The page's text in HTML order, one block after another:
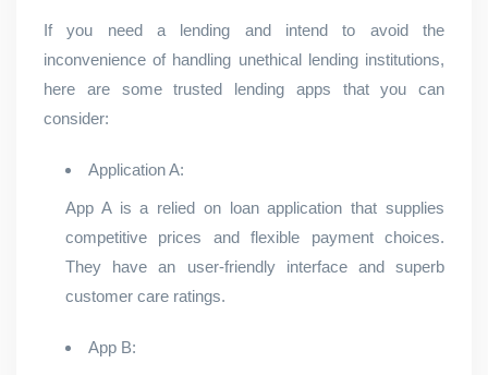
If you need a lending and intend to avoid the
inconvenience of handling unethical lending institutions,
here are some trusted lending apps that you can
consider:
Application A:
App A is a relied on loan application that supplies
competitive prices and flexible payment choices.
They have an user-friendly interface and superb
customer care ratings.
App B: